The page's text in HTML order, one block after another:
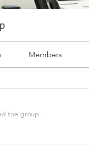
Members
the group.